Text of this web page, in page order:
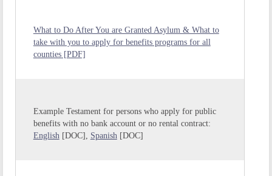
What to Do After You are Granted Asylum & What to
take with you to apply for benefits programs for all
counties [PDF]
Example Testament for persons who apply for public
benefits with no bank account or no rental contract:
English[DOC], Spanish[DOC]